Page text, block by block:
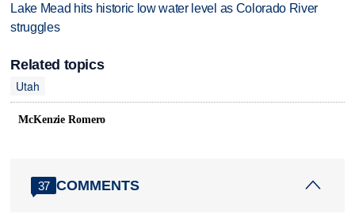
Lake Mead hits historic low water level as Colorado River
struggles
Related topics
Utah
McKenzie Romero
37 COMMENTS